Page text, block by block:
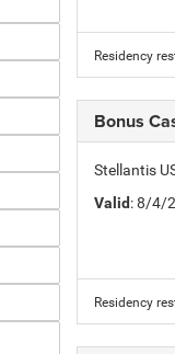
Residency
Bonus
Stellantis
Valid: 8/4/
Residency